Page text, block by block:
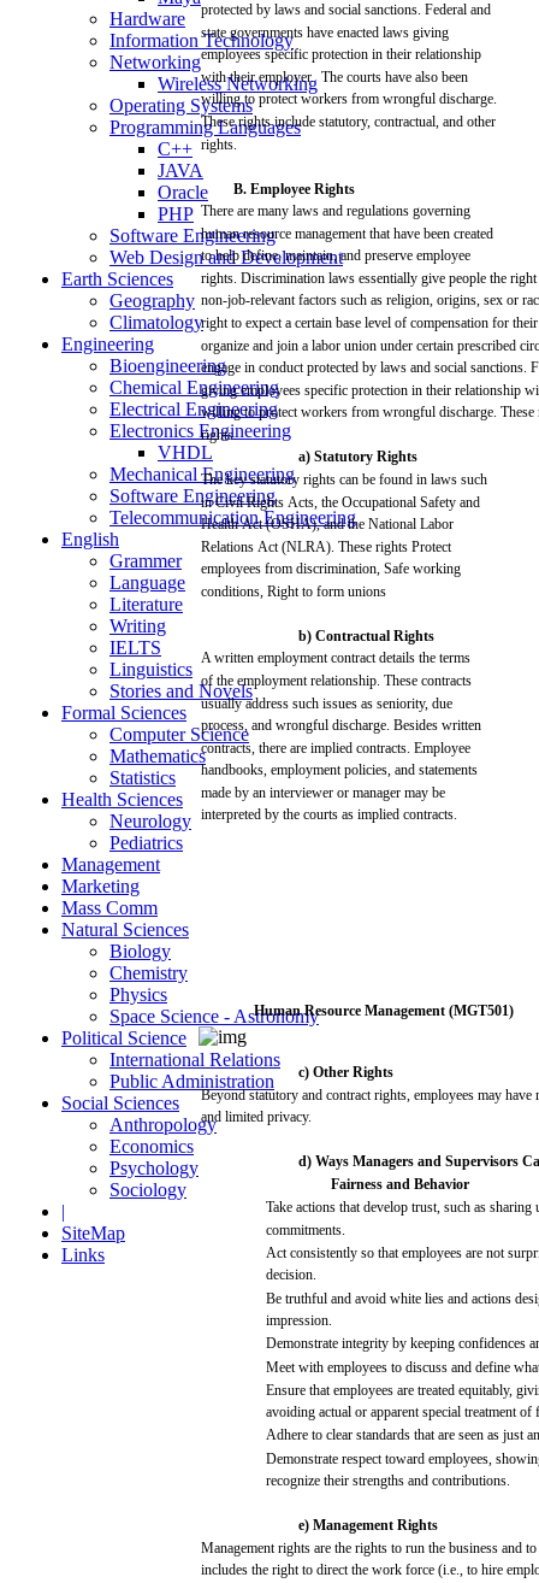
Hardware
Information Technology
Networking
Wireless Networking
Operating Systems
Programming Languages
C++
JAVA
Oracle
PHP
Software Engineering
Web Design and Development
Earth Sciences
Geography
Climatology
Engineering
Bioengineering
Chemical Engineering
Electrical Engineering
Electronics Engineering
VHDL
Mechanical Engineering
Software Engineering
Telecommunication Engineering
English
Grammer
Language
Literature
Writing
IELTS
Linguistics
Stories and Novels
Formal Sciences
Computer Science
Mathematics
Statistics
Health Sciences
Neurology
Pediatrics
Management
Marketing
Mass Comm
Natural Sciences
Biology
Chemistry
Physics
Space Science - Astronomy
Political Science
International Relations
Public Administration
Social Sciences
Anthropology
Economics
Psychology
Sociology
|
SiteMap
Links
protected by laws and social sanctions. Federal and
state governments have enacted laws giving
employees specific protection in their relationship
with theiremployer. The courts have also been
willingto protect workers from wrongful discharge.
Theserights include statutory, contractual, and other
rights.
B. Employee Rights
There are many laws and regulations governing
human resource management that have been created
tohelpdefine, maintain,and preserve employee
rights. Discrimination laws essentially give people the right
non-job-relevant factors such as religion, origins, sex or
rightto expecta certain base level of compensation for their
organize and join a labor union under certain prescribed
engage in conduct protected by laws and social sanctions.
giving employees specific protection in their relationship
willingtoprotect workers from wrongful discharge. These
rights.
a) Statutory Rights
The keystatutory rights can be found in laws such
inCivil Rights Acts, the Occupational Safety and
Health Act (OSHA), andthe National Labor
Relations Act (NLRA). These rights Protect
employees from discrimination, Safe working
conditions, Rightto form unions
b) Contractual Rights
Awritten employment contractdetails the terms
of the employment relationship. These contracts
usually address such issues as seniority, due
process, and wrongful discharge. Besides written
contracts, there are implied contracts. Employee
handbooks, employmentpolicies, and statements
made by an interviewer or manager may be
interpreted by the courts as implied contracts.
Human Resource Management (MGT501)
c) Other Rights
Beyond statutory and contract rights, employees may have
and limited privacy.
d) Ways Managers and Supervisors
Fairness and Behavior
Take actions thatdevelop trust, such as sharing
commitments.
Act consistently so that employees are not
decision.
Be truthful and avoid white lies and actions
impression.
Demonstrate integrity by keeping confidences
Meet with employees to discuss and define
Ensure that employees are treated equitably,
avoiding actual or apparent special treatment of
Adhere to clear standards that are seen as just
Demonstrate respect toward employees,
recognize their strengths and contributions.
e) Management Rights
Managementrights are the rights to run the business and
includes the rightto direct the work force (i.e., to hire